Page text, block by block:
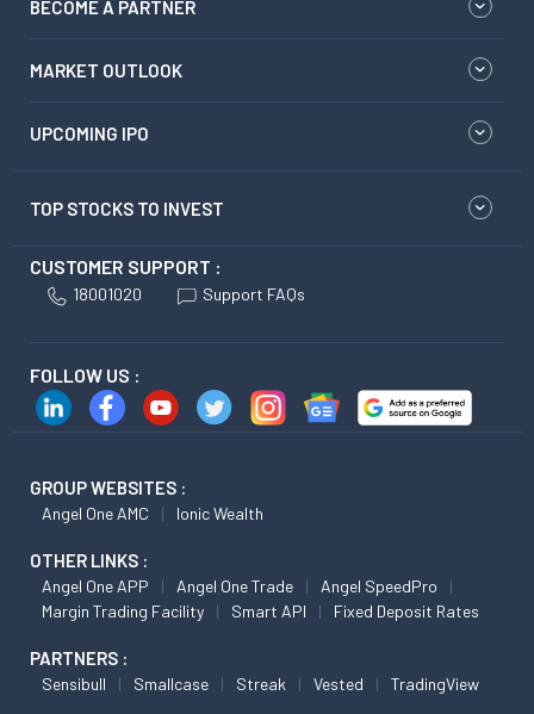
BECOME A PARTNER
MARKET OUTLOOK
UPCOMING IPO
TOP STOCKS TO INVEST
CUSTOMER SUPPORT :
18001020 Support FAQs
FOLLOW US :
GROUP WEBSITES :
Angel One AMC Ionic Wealth
OTHER LINKS :
Angel One APP Angel One Trade
Angel SpeedPro
Margin Trading Facility
Smart API Fixed Deposit Rates
PARTNERS :
Sensibull Smallcase Streak Vested TradingView